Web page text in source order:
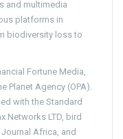
and multimedia
platforms in
biodiversity loss to
Fortune Media,
Planet Agency (OPA).
with the Standard
Networks LTD, bird
Africa, and